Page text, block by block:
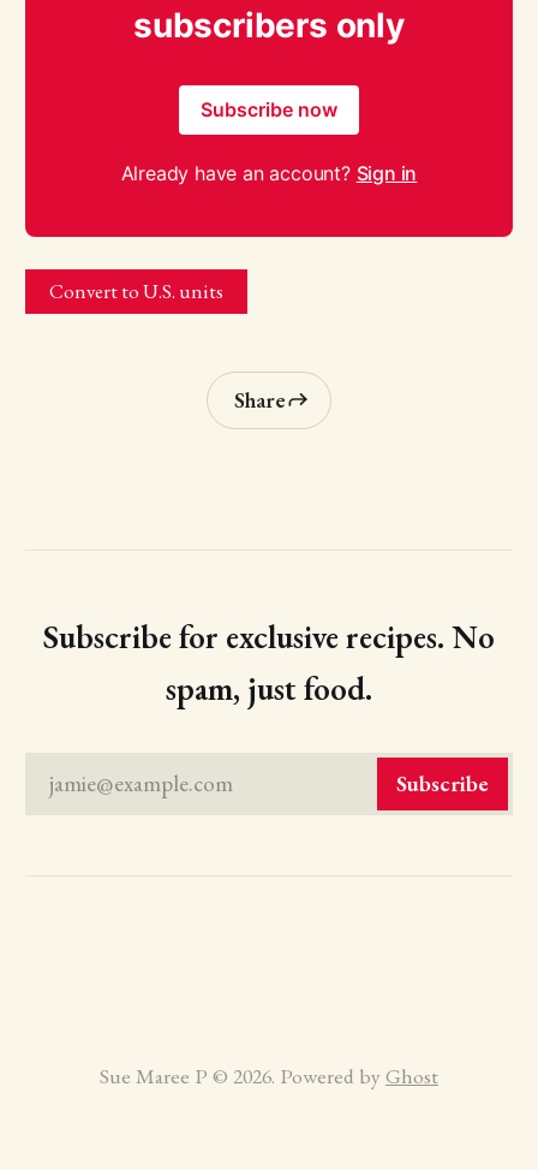
subscribers only
Subscribe now
Already have an account? Sign in
Convert to U.S. units
Share
Subscribe for exclusive recipes. No
spam, just food.
jamie@example.com Subscribe
Sue Maree P © 2026. Powered by Ghost